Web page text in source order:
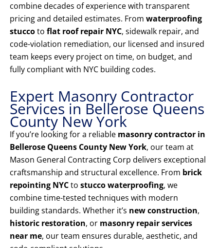
combine decades of experience with transparent
pricing and detailed estimates. From waterproofing
stuccoto flat roof repair NYC, sidewalk repair, and
code-violation remediation, our licensed and insured
team keeps every project on time, on budget, and
fully compliant with NYC building codes.
Expert Masonry Contractor
Services in Bellerose Queens
County New York
If you’re looking for a reliable masonry contractor in
Bellerose Queens County New York, our team at
Mason General Contracting Corp delivers exceptional
craftsmanship and structural excellence. From brick
repointing NYCto stucco waterproofing, we
combine time-tested techniques with modern
building standards. Whether it’s new construction,
historic restoration, or masonry repair services
near me, our team ensures durable, aesthetic, and